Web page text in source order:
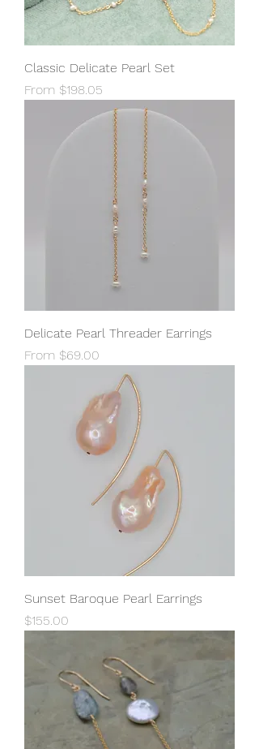
Classic Delicate Pearl Set
From $198.05
Sale Price
Delicate Pearl Threader Earrings
From $69.00
Sale Price
Sunset Baroque Pearl Earrings
Price
$155.00